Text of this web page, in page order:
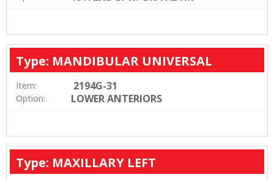
Type: MANDIBULAR UNIVERSAL
Item: 2194G-31
Option: LOWER ANTERIORS
Type: MAXILLARY LEFT